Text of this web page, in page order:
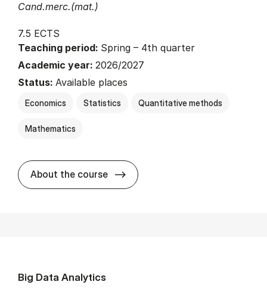
Cand.merc.(mat.)
7.5 ECTS
Teaching period: Spring – 4th quarter
Academic year: 2026/2027
Status: Available places
Economics Statistics Quantitative methods
Mathematics
About the course about
Big Data Analytics